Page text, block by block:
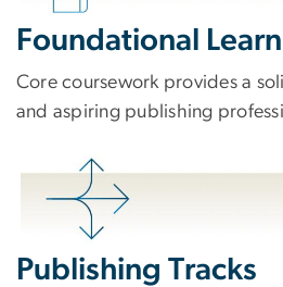
Foundational
Core coursework provides a
and aspiring publishing
Publishing Tracks